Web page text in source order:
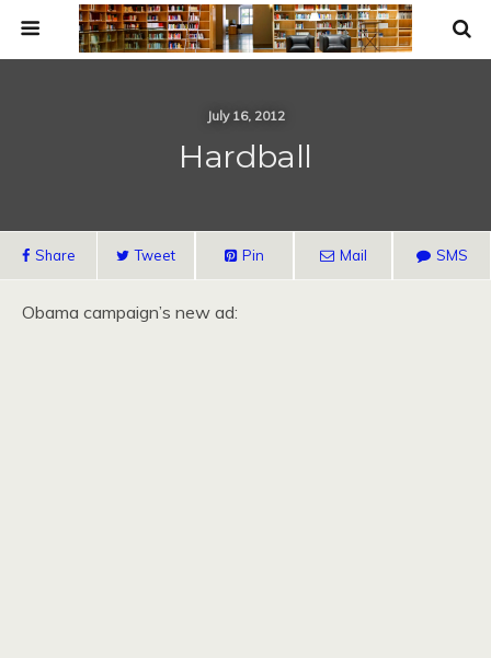
July 16, 2012
Hardball
Share Tweet Pin Mail SMS
Obama campaign’s new ad: